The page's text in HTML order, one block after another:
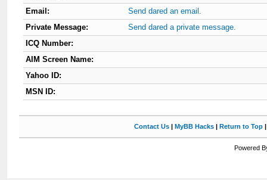
Email:
Send dared an email.
Private Message:
Send dared a private message.
ICQ Number:
AIM Screen Name:
Yahoo ID:
MSN ID:
Contact Us| MyBB Hacks| Return to Top
Powered